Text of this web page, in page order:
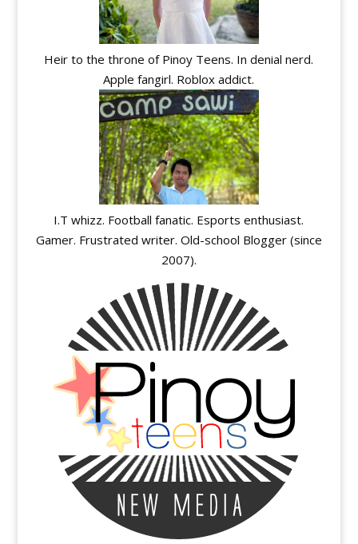
Heir to the throne of Pinoy Teens. In denial nerd.
Apple fangirl. Roblox addict.
I.T whizz. Football fanatic. Esports enthusiast.
Gamer. Frustrated writer. Old-school Blogger (since
2007).